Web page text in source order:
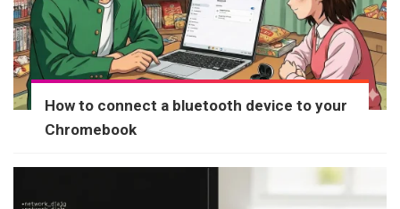
How to connect a bluetooth device to your
Chromebook